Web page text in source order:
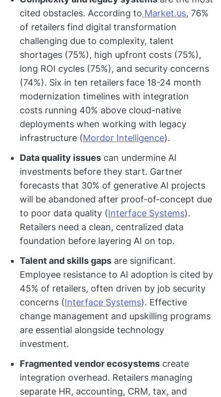
cited obstacles. According to Market.us, 76%
of retailers find digital transformation
challenging due to complexity, talent
shortages (75%), high upfront costs (75%),
long ROI cycles (75%), and security concerns
(74%). Six in ten retailers face 18-24 month
modernization timelines with integration
costs running 40% above cloud-native
deployments when working with legacy
infrastructure (Mordor Intelligence).
Data quality issues can undermine AI
investments before they start. Gartner
forecasts that 30% of generative AI projects
will be abandoned after proof-of-concept due
to poor data quality (Interface Systems).
Retailers need a clean, centralized data
foundation before layering AI on top.
Talent and skills gaps are significant.
Employee resistance to AI adoption is cited by
45% of retailers, often driven by job security
concerns (Interface Systems). Effective
change management and upskilling programs
are essential alongside technology
investment.
Fragmented vendor ecosystems create
integration overhead. Retailers managing
separate HR, accounting, CRM, tax, and